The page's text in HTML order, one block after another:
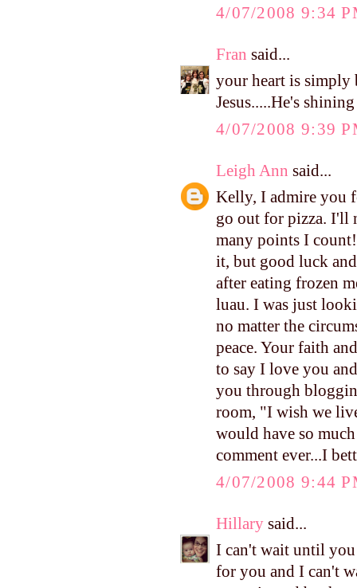
4/07/2008 9:34
Fran said...
your heart is simply
Jesus.....He's
4/07/2008 9:39
Leigh Ann said...
Kelly, I admire you
go out for pizza. I'll
many points I
it, but good luck
after eating frozen
luau. I was just
no matter the
peace. Your faith
to say I love you
you through
room, "I wish we
would have so
comment ever...I
4/07/2008 9:44
Hillary said...
I can't wait until
for you and I can't